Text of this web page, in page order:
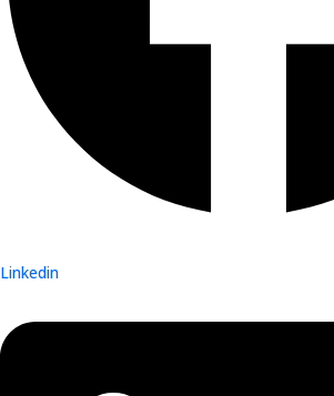
Linkedin